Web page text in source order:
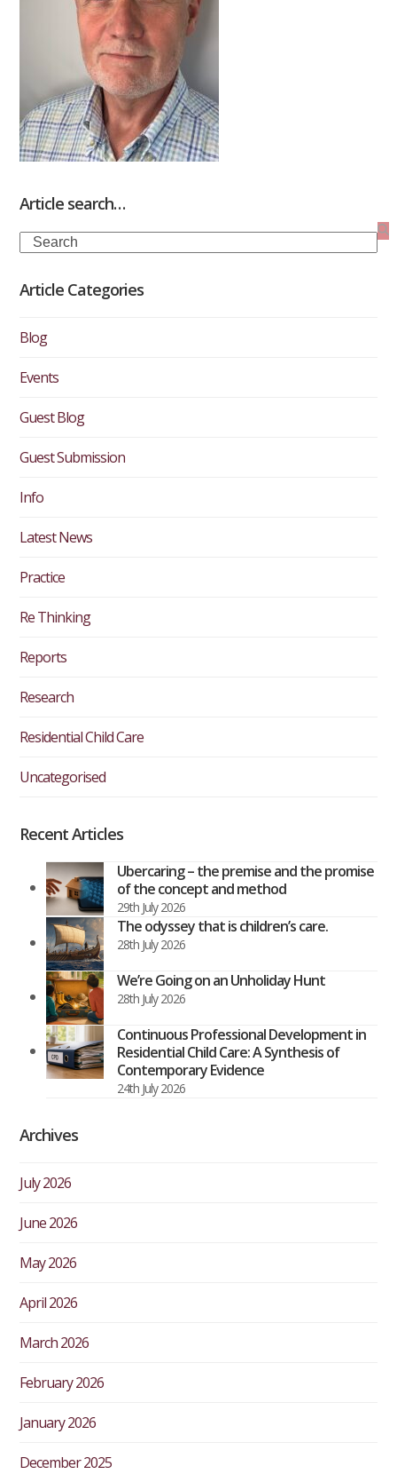
Article search…
Search
Article Categories
Blog
Events
Guest Blog
Guest Submission
Info
Latest News
Practice
Re Thinking
Reports
Research
Residential Child Care
Uncategorised
Recent Articles
Ubercaring – the premise and the promise
of the concept and method
29th July 2026
The odyssey that is children’s care.
28th July 2026
We’re Going on an Unholiday Hunt
28th July 2026
Continuous Professional Development in
Residential Child Care: A Synthesis of
Contemporary Evidence
24th July 2026
Archives
July 2026
June 2026
May 2026
April 2026
March 2026
February 2026
January 2026
December 2025